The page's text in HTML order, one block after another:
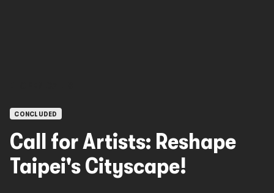
CONCLUDED
Call for Artists: Reshape
Taipei's Cityscape!